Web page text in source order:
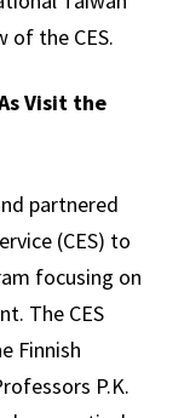
of the CES.
Visit the
partnered
(CES) to
focusing on
The CES
Finnish
P.K.